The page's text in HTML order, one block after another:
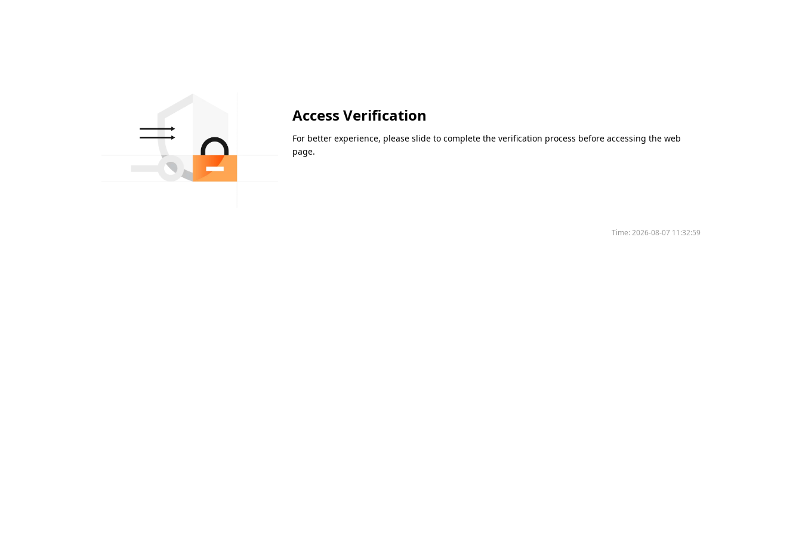
Access Verification
For better experience, please slide to complete the verification process before accessing the web
page.
Time:2026-08-07 11:32:59